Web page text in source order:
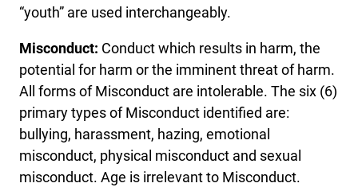
“youth” are used interchangeably.
Misconduct: Conduct which results in harm, the
potential for harm or the imminent threat of harm.
All forms of Misconduct are intolerable. The six (6)
primary types of Misconduct identified are:
bullying, harassment, hazing, emotional
misconduct, physical misconduct and sexual
misconduct. Age is irrelevant to Misconduct.